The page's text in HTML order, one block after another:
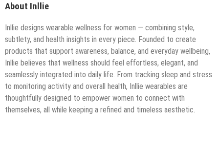
About Inllie
Inllie designs wearable wellness for women — combining style,
subtlety, and health insights in every piece. Founded to create
products that support awareness, balance, and everyday wellbeing,
Inllie believes that wellness should feel effortless, elegant, and
seamlessly integrated into daily life. From tracking sleep and stress
to monitoring activity and overall health, Inllie wearables are
thoughtfully designed to empower women to connect with
themselves, all while keeping a refined and timeless aesthetic.